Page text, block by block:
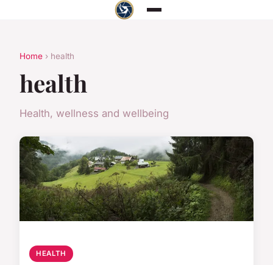
Home › health
health
Health, wellness and wellbeing
HEALTH